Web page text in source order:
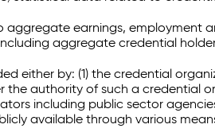
earnings, employment
aggregate credential
either by: (1) the credential
the authority of such a credential
including public sector
available through various